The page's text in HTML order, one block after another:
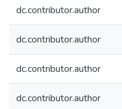
dc.contributor.author
dc.contributor.author
dc.contributor.author
dc.contributor.author